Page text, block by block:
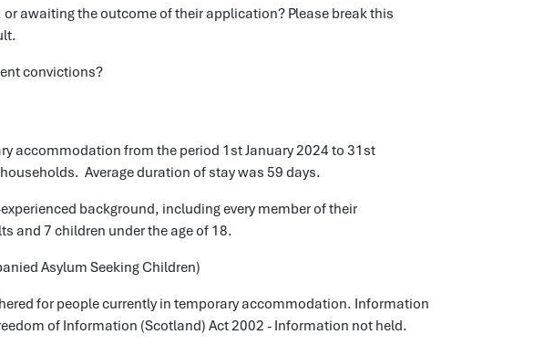
awaiting the outcome of their application? Please break this
convictions?
accommodation from the period 1st January 2024 to 31st
Average duration of stay was 59 days.
background, including every member of their
and 7 children under the age of 18.
Asylum Seeking Children)
for people currently in temporary accommodation. Information
of Information (Scotland) Act 2002 - Information not held.